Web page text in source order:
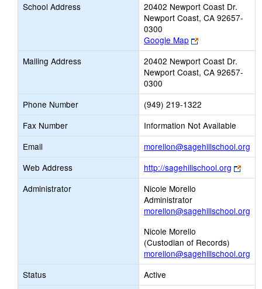
School Address
20402 Newport Coast Dr.
Newport Coast, CA 92657-
0300
Google Map
Link
opens
new
browser
Mailing Address
20402 Newport Coast Dr.
Newport Coast, CA 92657-
0300
Phone Number
(949) 219-1322
Fax Number
Information Not Available
Email
morellon@sagehillschool.org
Web Address http://sagehillschool.org
Link
tab
Administrator
Nicole Morello
Administrator
morellon@sagehillschool.org
Nicole Morello
(Custodian of Records)
morellon@sagehillschool.org
Status
Active